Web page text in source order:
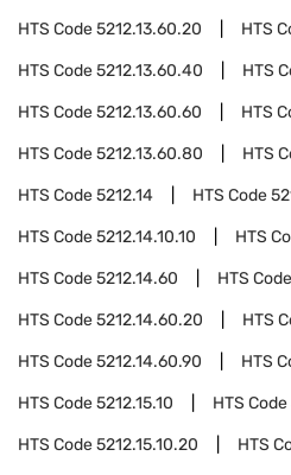
HTS Code5212.13.60.20 HTS
HTS Code5212.13.60.40 HTS
HTS Code5212.13.60.60 HTS
HTS Code5212.13.60.80 HTS
HTS Code5212.14 HTS Code
HTS Code5212.14.10.10 HTS
HTS Code5212.14.60 HTS Code
HTS Code5212.14.60.20 HTS
HTS Code5212.14.60.90 HTS
HTS Code5212.15.10 HTS Code
HTS Code5212.15.10.20 HTS